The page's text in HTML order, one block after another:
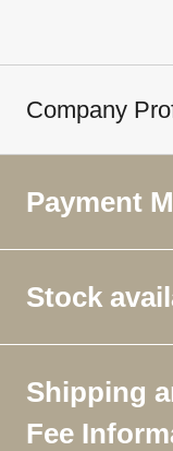
Company
Payment
Stock
Shipping
Fee